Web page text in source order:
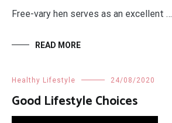
Free-vary hen serves as an excellent …
READ MORE
Healthy Lifestyle 24/08/2020
Good Lifestyle Choices